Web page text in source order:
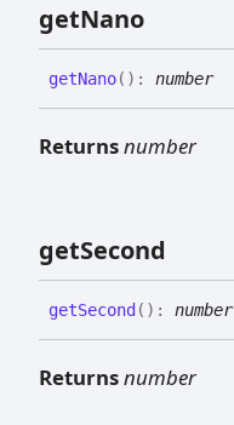
getNano
getNano( ) : number
Returnsnumber
getSecond
getSecond ( ) : number
Returnsnumber